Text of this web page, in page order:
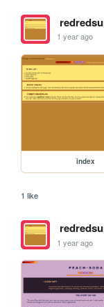
1 year ago
index
1 like
1 year ago